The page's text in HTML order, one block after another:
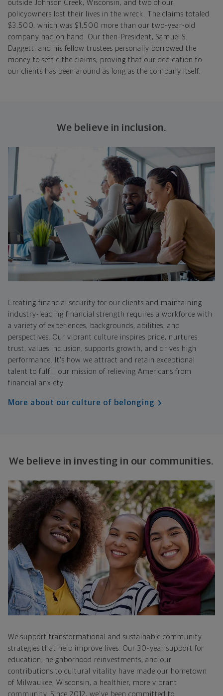
outside Johnson Creek, Wisconsin, and two of our
policyowners lost their lives in the wreck. The claims totaled
$3,500, which was $1,500 more than our two-year-old
company had on hand. Our then-President, Samuel S.
Daggett, and his fellow trustees personally borrowed the
money to settle the claims, proving that our dedication to
our clients has been around as long as the company itself.
We believe in inclusion.
Creating financial security for our clients and maintaining
industry-leading financial strength requires a workforce with
a variety of experiences, backgrounds, abilities, and
perspectives. Our vibrant culture inspires pride, nurtures
trust, values inclusion, supports growth, and drives high
performance. It's how we attract and retain exceptional
talent to fulfill our mission of relieving Americans from
financial anxiety.
More about our culture of belonging
We believe in investing in our communities.
We support transformational and sustainable community
strategies that help improve lives. Our 30-year support for
education, neighborhood reinvestments, and our
contributions to cultural vitality have made our hometown
of Milwaukee, Wisconsin, a healthier, more vibrant
community. Since 2012, we've been committed to